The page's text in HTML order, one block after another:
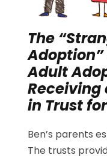
The
Adult
Receiving
in Trust
Ben’s parents
The trusts